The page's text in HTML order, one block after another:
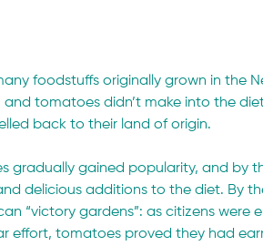
foodstuffs originally grown in the
and tomatoes didn’t make into the
back to their land of origin.
gradually gained popularity, and by
delicious additions to the diet. By
“victory gardens”: as citizens
effort, tomatoes proved they had